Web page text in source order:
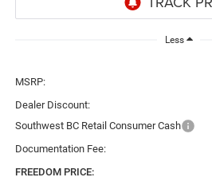
Less
MSRP:
Dealer Discount:
Southwest BC Retail Consumer Cash
Documentation Fee:
FREEDOM PRICE: